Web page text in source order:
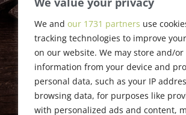
We and our 1731 partners use
tracking technologies to improve
on our website. We may store and/or
information from your device and
personal data, such as your IP
browsing data, for purposes like
with personalized ads and content,
Boards